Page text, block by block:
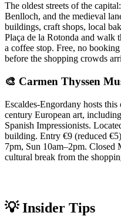
The oldest streets of the
Benlloch, and the medieval
buildings, craft shops, local
Plaça de la Rotonda and
a coffee stop. Free, no
before the shopping crowds
🎨 Carmen Thyssen
Escaldes-Engordany hosts
century European art,
Spanish Impressionists.
building. Entry €9 (reduced
7pm, Sun 10am–2pm. Closed
cultural break from the
💡 Insider Tips